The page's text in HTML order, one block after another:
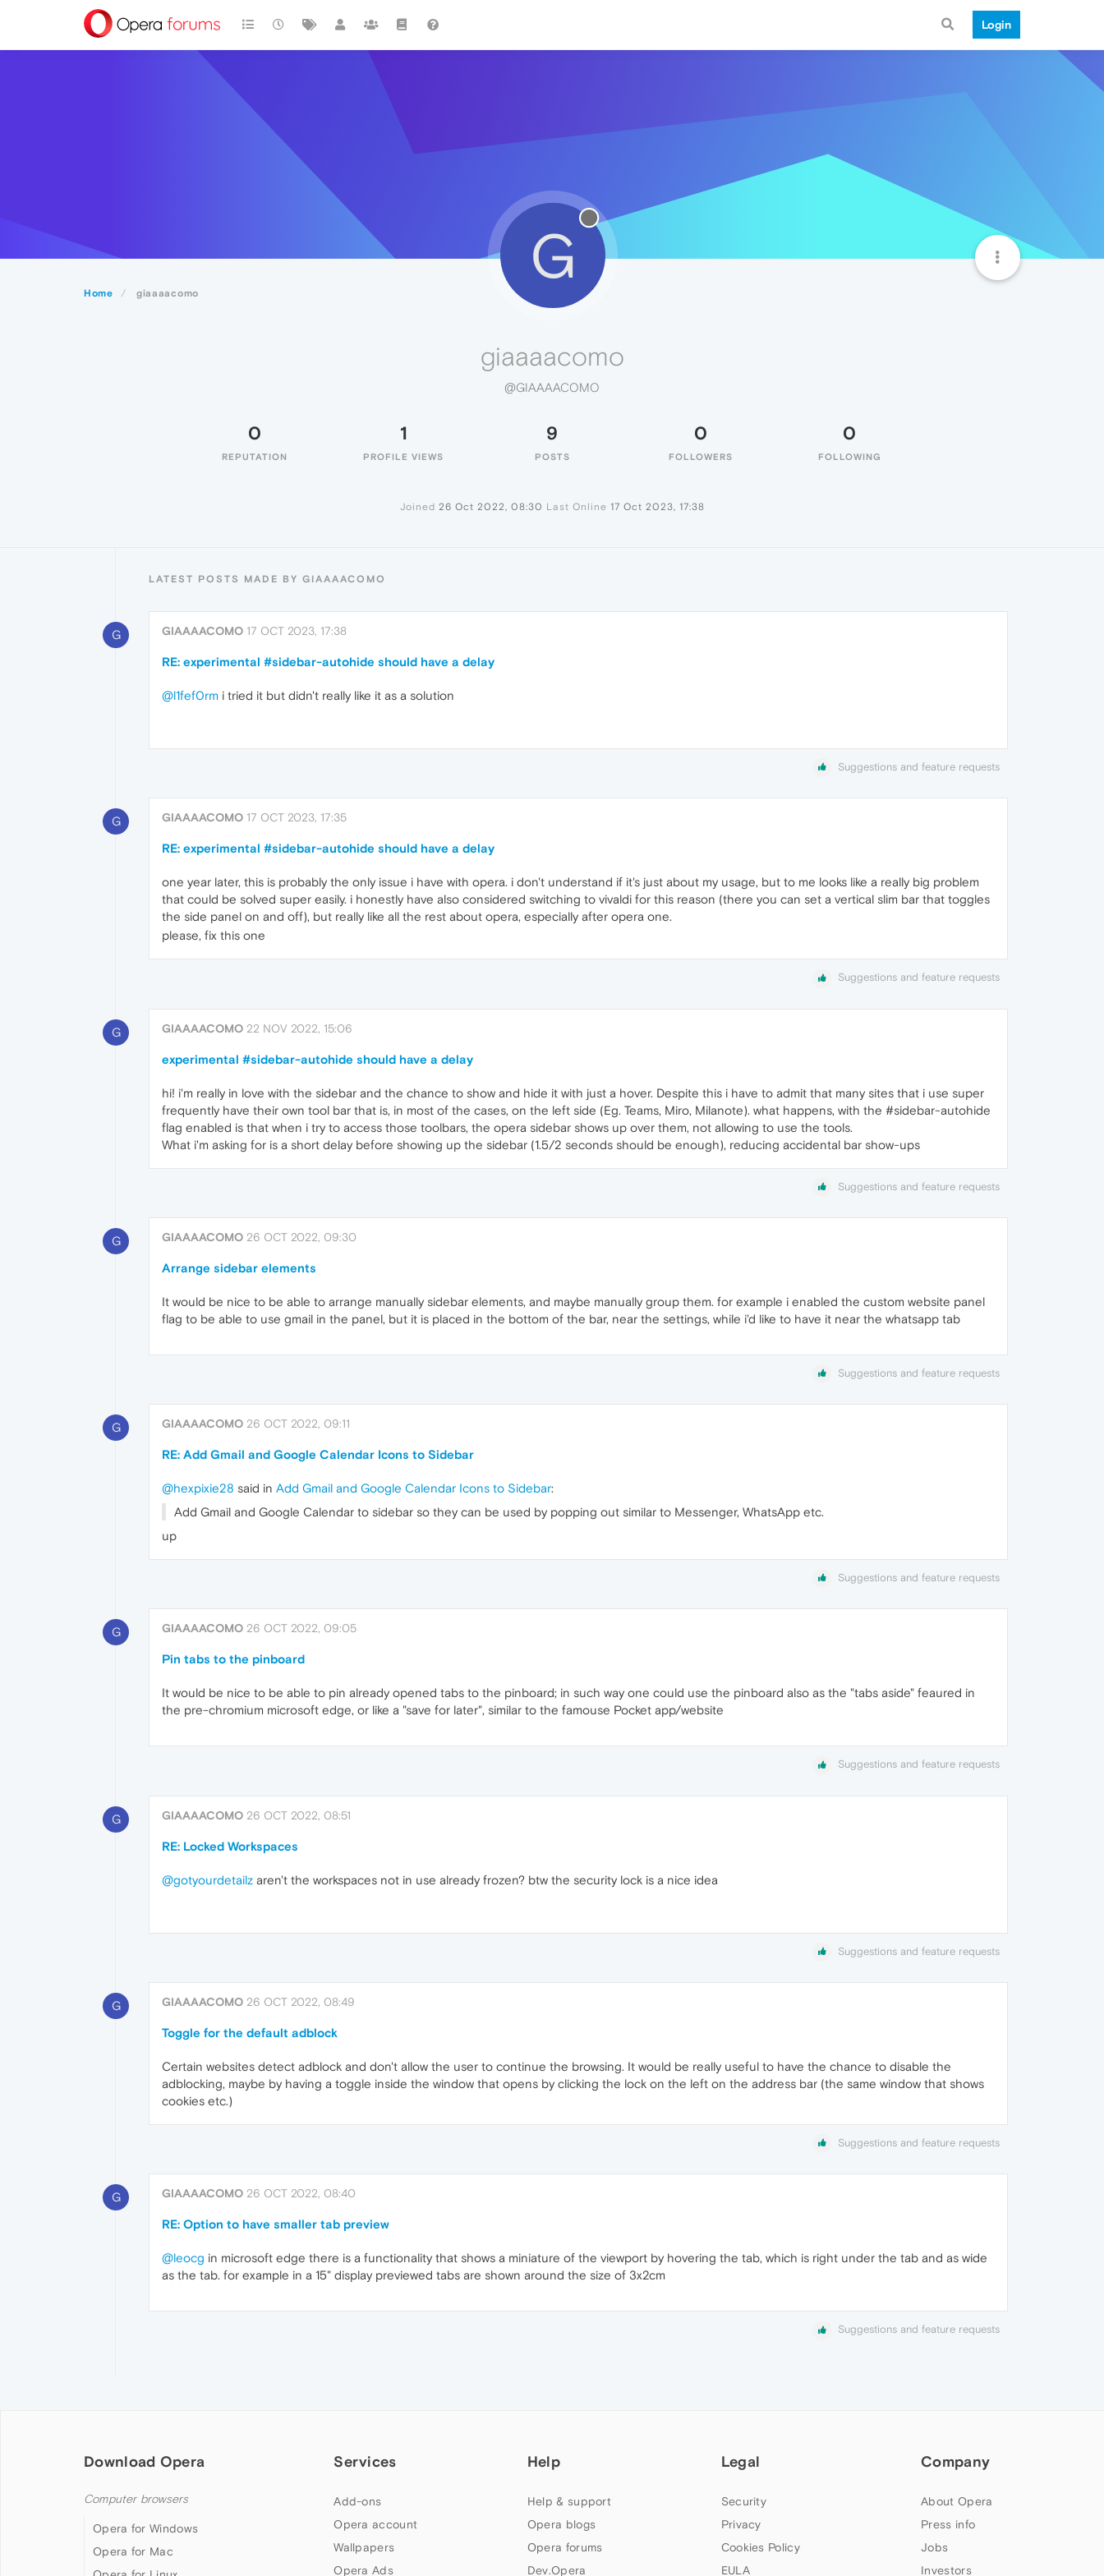
Login
Home giaaaacomo
G
giaaaacomo
@GIAAAACOMO
0
REPUTATION
1
PROFILE VIEWS
9
POSTS
0
FOLLOWERS
0
FOLLOWING
Joined 26 Oct 2022, 08:30 Last Online 17 Oct 2023, 17:38
LATEST POSTS MADE BY GIAAAACOMO
G GIAAAACOMO 17 OCT 2023, 17:38
RE: experimental #sidebar-autohide should have a delay
@l1fef0rm i tried it but didn't really like it as a solution
Suggestions and feature requests
G GIAAAACOMO 17 OCT 2023, 17:35
RE: experimental #sidebar-autohide should have a delay
one year later, this is probably the only issue i have with opera. i don't understand if it's just about my usage, but to me looks like a really big problem
that could be solved super easily. i honestly have also considered switching to vivaldi for this reason (there you can set a vertical slim bar that toggles
the side panel on and off), but really like all the rest about opera, especially after opera one.
please, fix this one
Suggestions and feature requests
G GIAAAACOMO 22 NOV 2022, 15:06
experimental #sidebar-autohide should have a delay
hi! i'm really in love with the sidebar and the chance to show and hide it with just a hover. Despite this i have to admit that many sites that i use super
frequently have their own tool bar that is, in most of the cases, on the left side (Eg. Teams, Miro, Milanote). what happens, with the #sidebar-autohide
flag enabled is that when i try to access those toolbars, the opera sidebar shows up over them, not allowing to use the tools.
What i'm asking for is a short delay before showing up the sidebar (1.5/2 seconds should be enough), reducing accidental bar show-ups
Suggestions and feature requests
G GIAAAACOMO 26 OCT 2022, 09:30
Arrange sidebar elements
It would be nice to be able to arrange manually sidebar elements, and maybe manually group them. for example i enabled the custom website panel
flag to be able to use gmail in the panel, but it is placed in the bottom of the bar, near the settings, while i'd like to have it near the whatsapp tab
Suggestions and feature requests
G GIAAAACOMO 26 OCT 2022, 09:11
RE: Add Gmail and Google Calendar Icons to Sidebar
@hexpixie28 said in Add Gmail and Google Calendar Icons to Sidebar:
Add Gmail and Google Calendar to sidebar so they can be used by popping out similar to Messenger, WhatsApp etc.
up
Suggestions and feature requests
G GIAAAACOMO 26 OCT 2022, 09:05
Pin tabs to the pinboard
It would be nice to be able to pin already opened tabs to the pinboard; in such way one could use the pinboard also as the "tabs aside" feaured in
the pre-chromium microsoft edge, or like a "save for later", similar to the famouse Pocket app/website
Suggestions and feature requests
G GIAAAACOMO 26 OCT 2022, 08:51
RE: Locked Workspaces
@gotyourdetailz aren't the workspaces not in use already frozen? btw the security lock is a nice idea
Suggestions and feature requests
G GIAAAACOMO 26 OCT 2022, 08:49
Toggle for the default adblock
Certain websites detect adblock and don't allow the user to continue the browsing. It would be really useful to have the chance to disable the
adblocking, maybe by having a toggle inside the window that opens by clicking the lock on the left on the address bar (the same window that shows
cookies etc.)
Suggestions and feature requests
G GIAAAACOMO 26 OCT 2022, 08:40
RE: Option to have smaller tab preview
@leocg in microsoft edge there is a functionality that shows a miniature of the viewport by hovering the tab, which is right under the tab and as wide
as the tab. for example in a 15" display previewed tabs are shown around the size of 3x2cm
Suggestions and feature requests
Download Opera
Computer browsers
Opera for Windows
Opera for Mac
Services
Add-ons
Opera account
Wallpapers
Opera Ads
Help
Help & support
Opera blogs
Opera forums
Dev.Opera
Legal
Security
Privacy
Cookies Policy
EULA
Company
About Opera
Press info
Jobs
Investors